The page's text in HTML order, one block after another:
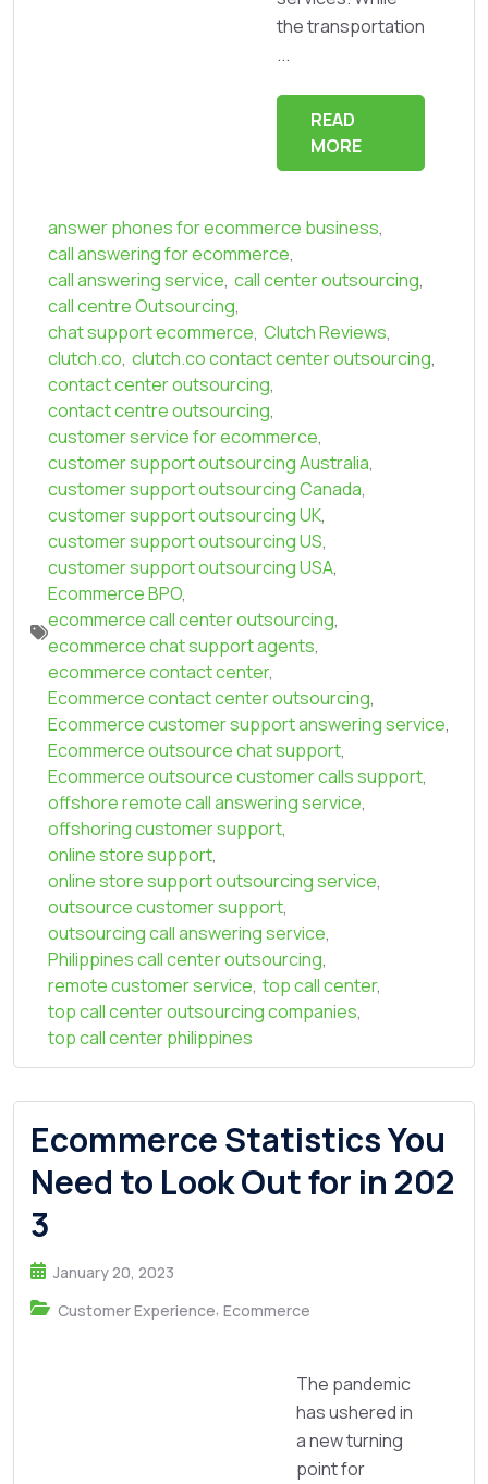
the transportation
...
READ
MORE
answer phones for ecommerce business,
call answering for ecommerce,
call answering service, call center outsourcing,
call centre Outsourcing,
chat support ecommerce, Clutch Reviews,
clutch.co, clutch.co contact center outsourcing,
contact center outsourcing,
contact centre outsourcing,
customer service for ecommerce,
customer support outsourcing Australia,
customer support outsourcing Canada,
customer support outsourcing UK,
customer support outsourcing US,
customer support outsourcing USA,
Ecommerce BPO,
ecommerce call center outsourcing,
ecommerce chat support agents,
ecommerce contact center,
Ecommerce contact center outsourcing,
Ecommerce customer support answering service,
Ecommerce outsource chat support,
Ecommerce outsource customer calls support,
offshore remote call answering service,
offshoring customer support,
online store support,
online store support outsourcing service,
outsource customer support,
outsourcing call answering service,
Philippines call center outsourcing,
remote customer service, top call center,
top call center outsourcing companies,
top call center philippines
Ecommerce Statistics You
Need to Look Out for in 202
3
January 20, 2023
Customer Experience, Ecommerce
The pandemic
has ushered in
a new turning
point for